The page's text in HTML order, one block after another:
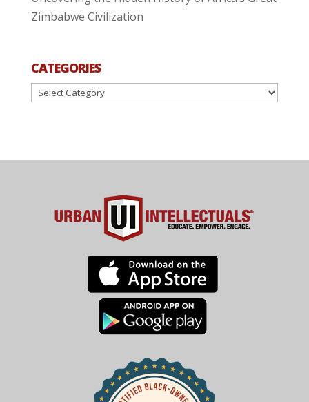
Zimbabwe Civilization
CATEGORIES
Categories